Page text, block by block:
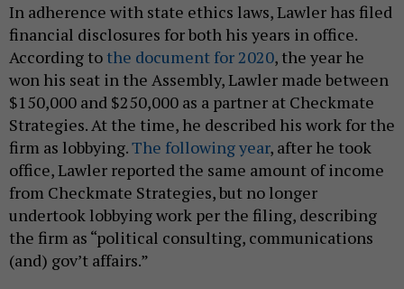
In adherence with state ethics laws, Lawler has filed
financial disclosures for both his years in office.
According to the document for 2020, the year he
won his seat in the Assembly, Lawler made between
$150,000 and $250,000 as a partner at Checkmate
Strategies. At the time, he described his work for the
firm as lobbying.The following year, after he took
office, Lawler reported the same amount of income
from Checkmate Strategies, but no longer
undertook lobbying work per the filing, describing
the firm as “political consulting, communications
(and) gov’t affairs.”